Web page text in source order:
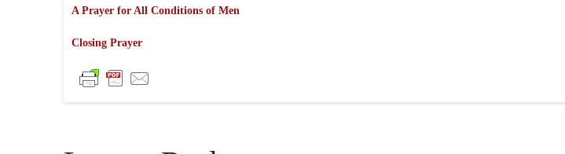
A Prayer for All Conditions of Men
Closing Prayer